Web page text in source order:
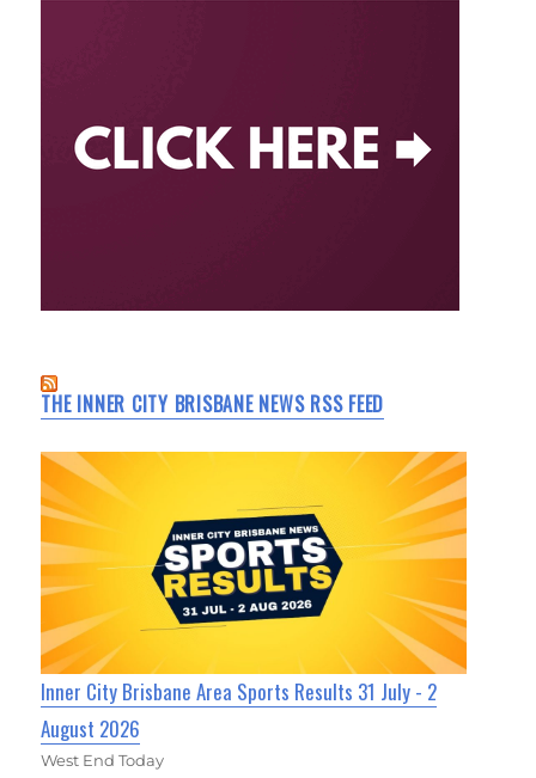
THE INNER CITY BRISBANE NEWS RSS FEED
Inner City Brisbane Area Sports Results 31 July - 2
August 2026
West End Today